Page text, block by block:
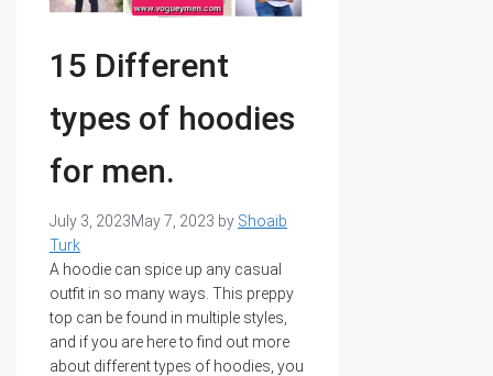
15 Different
types of hoodies
for men.
July 3, 2023May 7, 2023 by Shoaib
Turk
A hoodie can spice up any casual
outfit in so many ways. This preppy
top can be found in multiple styles,
and if you are here to find out more
about different types of hoodies, you